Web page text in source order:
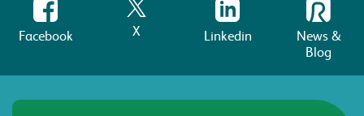
Facebook X Linkedin
News &
Blog